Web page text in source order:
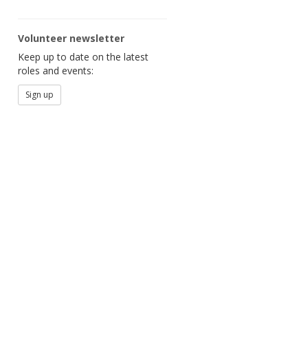
Volunteer newsletter
Keep up to date on the latest
roles and events:
Sign up